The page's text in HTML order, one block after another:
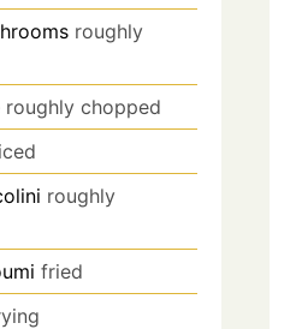
roughly
roughly chopped
roughly
fried